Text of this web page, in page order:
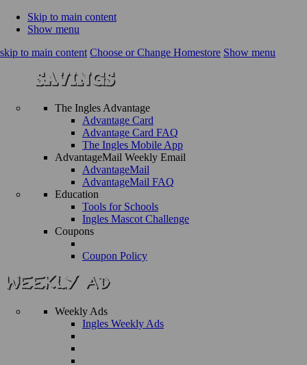
Skip to main content
Show menu
skip to main content Choose or Change Homestore Show menu
The Ingles Advantage
Advantage Card
Advantage Card FAQ
The Ingles Mobile App
AdvantageMail Weekly Email
AdvantageMail
AdvantageMail FAQ
Education
Tools for Schools
Ingles Mascot Challenge
Coupons
Coupon Policy
Weekly Ads
Ingles Weekly Ads